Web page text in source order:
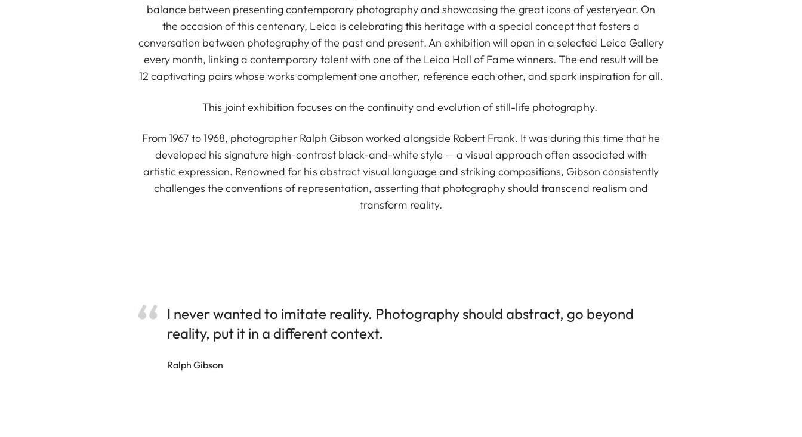
balance between presenting contemporary photography and showcasing the great icons of yesteryear. On
the occasion of this centenary, Leica is celebrating this heritage with a special concept that fosters a
conversation between photography of the past and present. An exhibition will open in a selected Leica Gallery
every month, linking a contemporary talent with one of the Leica Hall of Fame winners. The end result will be
12 captivating pairs whose works complement one another, reference each other, and spark inspiration for all.
This joint exhibition focuses on the continuity and evolution of still-life photography.
From 1967 to 1968, photographer Ralph Gibson worked alongside Robert Frank. It was during this time that he
developed his signature high-contrast black-and-white style — a visual approach often associated with
artistic expression. Renowned for his abstract visual language and striking compositions, Gibson consistently
challenges the conventions of representation, asserting that photography should transcend realism and
transform reality.
I never wanted to imitate reality. Photography should abstract, go beyond
reality, put it in a different context.
Ralph Gibson